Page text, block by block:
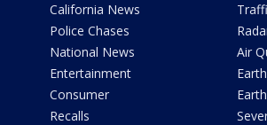
California News
Police Chases
National News
Entertainment
Consumer
Recalls
Air